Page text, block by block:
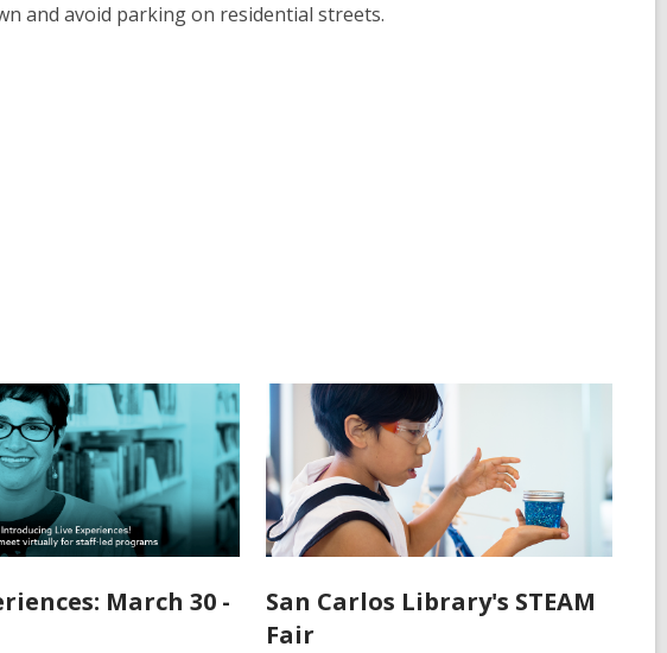
and avoid parking on residential streets.
March 30 -
San Carlos Library's STEAM
Fair